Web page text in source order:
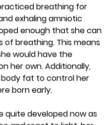
breathing for
exhaling amniotic
enough that she can
breathing. This means
would have the
her own. Additionally,
fat to control her
born early.
quite developed now as